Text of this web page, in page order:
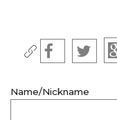
Name/Nickname